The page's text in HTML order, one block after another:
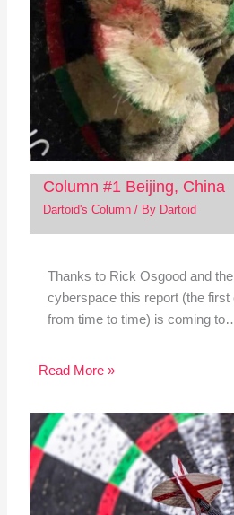
Column #1 Beijing, China
Dartoid's Column/ By Dartoid
Thanks to Rick Osgood and
cyberspace this report (the first
from time to time) is coming
Read More »